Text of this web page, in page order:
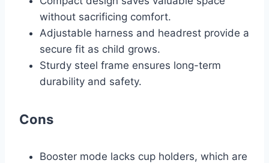
without sacrificing comfort.
Adjustable harness and headrest provide a
secure fit as child grows.
Sturdy steel frame ensures long-term
durability and safety.
Cons
Booster mode lacks cup holders, which are